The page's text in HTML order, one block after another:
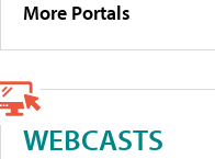
More Portals
WEBCASTS